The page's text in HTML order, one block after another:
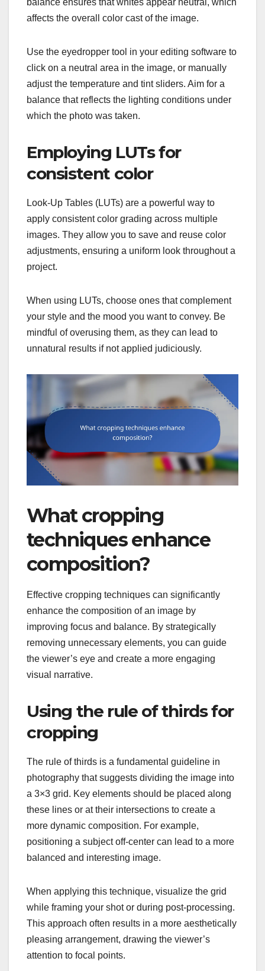
balance ensures that whites appear neutral, which
affects the overall color cast of the image.
Use the eyedropper tool in your editing software to
click on a neutral area in the image, or manually
adjust the temperature and tint sliders. Aim for a
balance that reflects the lighting conditions under
which the photo was taken.
Employing LUTs for
consistent color
Look-Up Tables (LUTs) are a powerful way to
apply consistent color grading across multiple
images. They allow you to save and reuse color
adjustments, ensuring a uniform look throughout a
project.
When using LUTs, choose ones that complement
your style and the mood you want to convey. Be
mindful of overusing them, as they can lead to
unnatural results if not applied judiciously.
What cropping
techniques enhance
composition?
Effective cropping techniques can significantly
enhance the composition of an image by
improving focus and balance. By strategically
removing unnecessary elements, you can guide
the viewer’s eye and create a more engaging
visual narrative.
Using the rule of thirds for
cropping
The rule of thirds is a fundamental guideline in
photography that suggests dividing the image into
a 3×3 grid. Key elements should be placed along
these lines or at their intersections to create a
more dynamic composition. For example,
positioning a subject off-center can lead to a more
balanced and interesting image.
When applying this technique, visualize the grid
while framing your shot or during post-processing.
This approach often results in a more aesthetically
pleasing arrangement, drawing the viewer’s
attention to focal points.